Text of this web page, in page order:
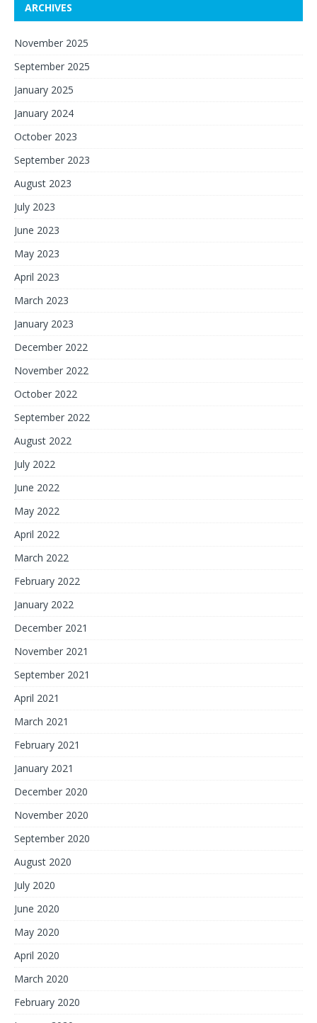
ARCHIVES
November 2025
September 2025
January 2025
January 2024
October 2023
September 2023
August 2023
July 2023
June 2023
May 2023
April 2023
March 2023
January 2023
December 2022
November 2022
October 2022
September 2022
August 2022
July 2022
June 2022
May 2022
April 2022
March 2022
February 2022
January 2022
December 2021
November 2021
September 2021
April 2021
March 2021
February 2021
January 2021
December 2020
November 2020
September 2020
August 2020
July 2020
June 2020
May 2020
April 2020
March 2020
February 2020